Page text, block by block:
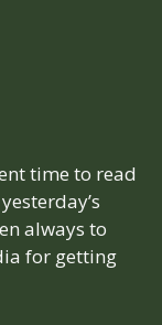
time to read
always to
for getting